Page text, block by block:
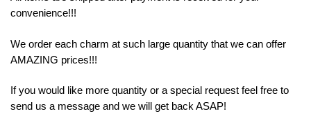
convenience!!!
We order each charm at such large quantity that we can offer
AMAZING prices!!!
If you would like more quantity or a special request feel free to
send us a message and we will get back ASAP!